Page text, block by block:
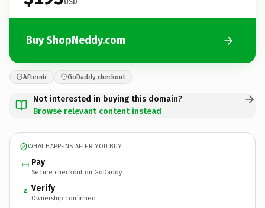
Buy ShopNeddy.com
Afternic GoDaddy checkout
Not interested in buying this domain?
Browse relevant content instead
WHAT HAPPENS AFTER YOU BUY
Pay
Secure checkout on GoDaddy
2 Verify
Ownership confirmed